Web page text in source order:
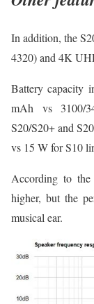
In addition, the
4320) and 4K
Battery capacity
mAh vs 3100/
S20/S20+ and
vs 15 W for S10
According to
higher, but the
musical ear.